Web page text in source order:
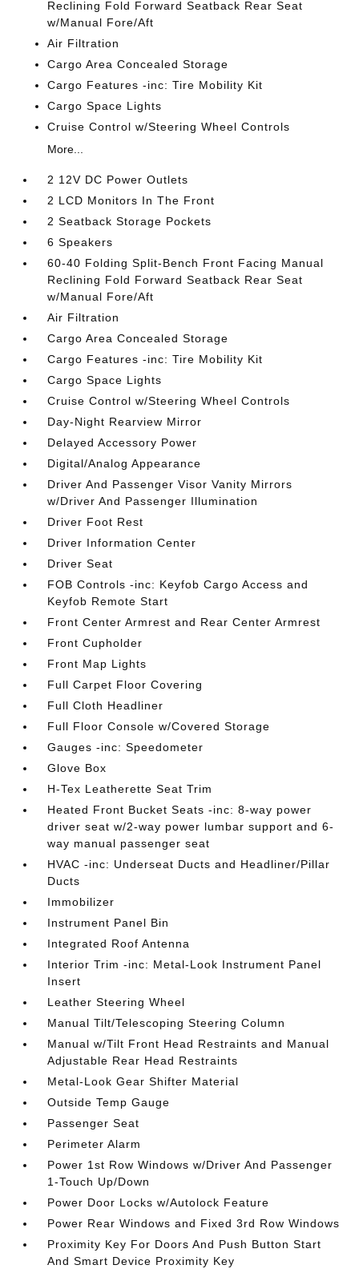
Reclining Fold Forward Seatback Rear Seat
w/Manual Fore/Aft
Air Filtration
Cargo Area Concealed Storage
Cargo Features -inc: Tire Mobility Kit
Cargo Space Lights
Cruise Control w/Steering Wheel Controls
More...
2 12V DC Power Outlets
2 LCD Monitors In The Front
2 Seatback Storage Pockets
6 Speakers
60-40 Folding Split-Bench Front Facing Manual
Reclining Fold Forward Seatback Rear Seat
w/Manual Fore/Aft
Air Filtration
Cargo Area Concealed Storage
Cargo Features -inc: Tire Mobility Kit
Cargo Space Lights
Cruise Control w/Steering Wheel Controls
Day-Night Rearview Mirror
Delayed Accessory Power
Digital/Analog Appearance
Driver And Passenger Visor Vanity Mirrors
w/Driver And Passenger Illumination
Driver Foot Rest
Driver Information Center
Driver Seat
FOB Controls -inc: Keyfob Cargo Access and
Keyfob Remote Start
Front Center Armrest and Rear Center Armrest
Front Cupholder
Front Map Lights
Full Carpet Floor Covering
Full Cloth Headliner
Full Floor Console w/Covered Storage
Gauges -inc: Speedometer
Glove Box
H-Tex Leatherette Seat Trim
Heated Front Bucket Seats -inc: 8-way power
driver seat w/2-way power lumbar support and 6-
way manual passenger seat
HVAC -inc: Underseat Ducts and Headliner/Pillar
Ducts
Immobilizer
Instrument Panel Bin
Integrated Roof Antenna
Interior Trim -inc: Metal-Look Instrument Panel
Insert
Leather Steering Wheel
Manual Tilt/Telescoping Steering Column
Manual w/Tilt Front Head Restraints and Manual
Adjustable Rear Head Restraints
Metal-Look Gear Shifter Material
Outside Temp Gauge
Passenger Seat
Perimeter Alarm
Power 1st Row Windows w/Driver And Passenger
1-Touch Up/Down
Power Door Locks w/Autolock Feature
Power Rear Windows and Fixed 3rd Row Windows
Proximity Key For Doors And Push Button Start
And Smart Device Proximity Key